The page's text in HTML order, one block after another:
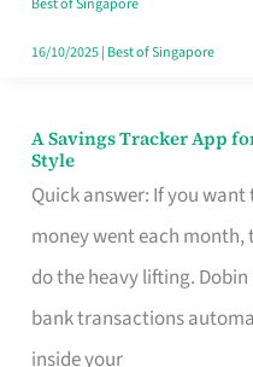
Best of Singapore
16/10/2025| Best of Singapore
A Savings Tracker App
Style
Quick answer: If you
money went each month,
do the heavy lifting.
bank transactions
inside your
A
Savings
Tracker
App
for
Every